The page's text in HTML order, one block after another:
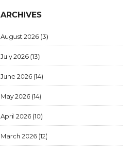
ARCHIVES
August 2026 (3)
July 2026 (13)
June 2026 (14)
May 2026 (14)
April 2026 (10)
March 2026 (12)